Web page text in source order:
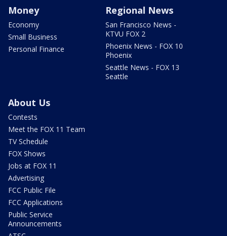
Money
Economy
Small Business
Personal Finance
Regional News
San Francisco News -
KTVU FOX 2
Phoenix News - FOX 10
Phoenix
Seattle News - FOX 13
Seattle
About Us
Contests
Meet the FOX 11 Team
TV Schedule
FOX Shows
Jobs at FOX 11
Advertising
FCC Public File
FCC Applications
Public Service
Announcements